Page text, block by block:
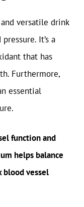
versatile drink
It’s a
that has
Furthermore,
essential
function and
helps balance
blood vessel